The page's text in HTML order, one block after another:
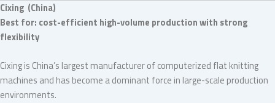
Cixing (China)
Best for: cost-efficient high-volume production with strong
flexibility
Cixing is China’s largest manufacturer of computerized flat knitting
machines and has become a dominant force in large-scale production
environments.